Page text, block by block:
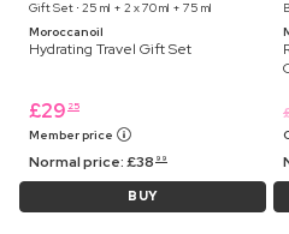
Gift Set ⋅ 25 ml + 2 x 70 ml + 75 ml
Moroccanoil
Hydrating Travel Gift Set
£29 25
Member price
Normal price:£38 99
BUY